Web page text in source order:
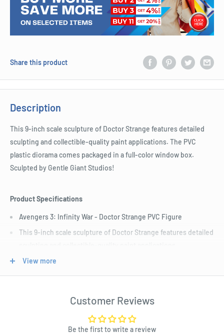
Share this product
Description
This 9-inch scale sculpture of Doctor Strange features detailed
sculpting and collectible-quality paint applications. The PVC
plastic diorama comes packaged in a full-color window box.
Sculpted by Gentle Giant Studios!
Product Specifications
Avengers 3: Infinity War - Doctor Strange PVC Figure
This 9-inch scale sculpture of Doctor Strange features detailed
The PVC plastic diorama comes packaged in a full-color
window box. Sculpted by Gentle Giant Studios!
View more
Customer Reviews
Be the first to write a review